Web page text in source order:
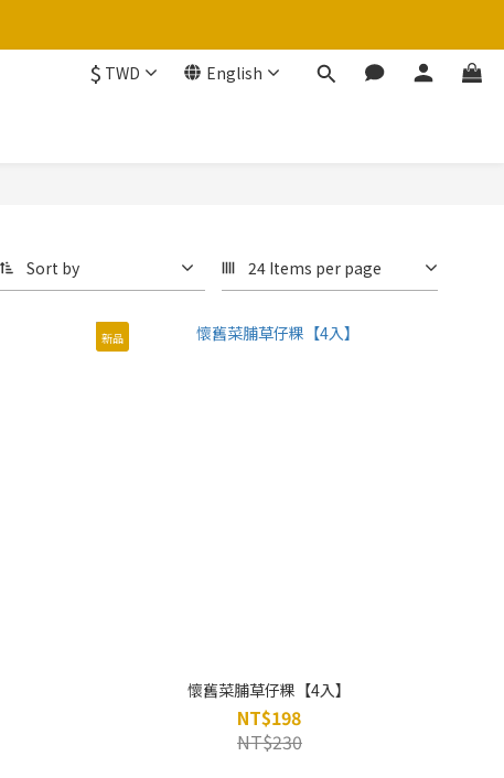
$ TWD English
Sort by 24 Items per page
新品
懷舊菜脯草仔粿【4入】
NT$198
NT$230